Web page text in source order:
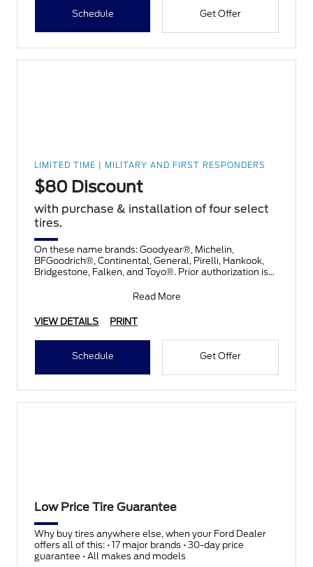
Schedule Get Offer
LIMITED TIME | MILITARY AND FIRST RESPONDERS
$80 Discount
with purchase & installation of four select
tires.
On these name brands: Goodyear®, Michelin,
BFGoodrich®, Continental, General, Pirelli, Hankook,
Bridgestone, Falken, and Toyo®. Prior authorization is
Read More
VIEW DETAILS PRINT
Schedule Get Offer
Low Price Tire Guarantee
Why buy tires anywhere else, when your Ford Dealer
offers all of this: • 17 major brands • 30-day price
guarantee • All makes and models